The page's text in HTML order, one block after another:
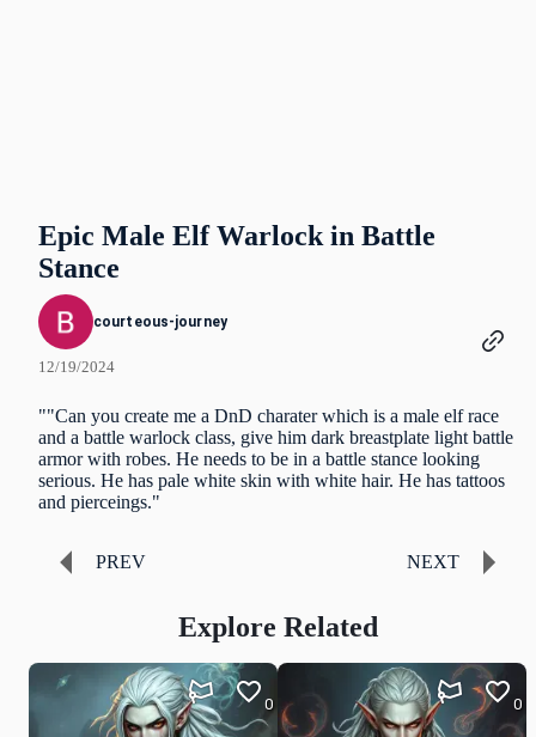
Epic Male Elf Warlock in Battle
Stance
courteous-journey
12/19/2024
""Can you create me a DnD charater which is a male elf race
and a battle warlock class, give him dark breastplate light battle
armor with robes. He needs to be in a battle stance looking
serious. He has pale white skin with white hair. He has tattoos
and pierceings."
PREV NEXT
Explore Related
0 0